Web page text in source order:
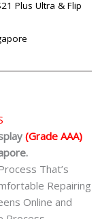
Plus Ultra & Flip
(Grade AAA)
That’s
Repairing
Online and